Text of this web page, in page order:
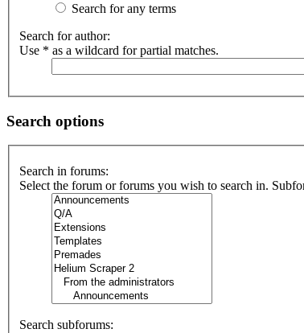
Search for any terms
Search for author:
Use * as a wildcard for partial matches.
Search options
Search in forums:
Select the forum or forums you wish to search in.
Search subforums: